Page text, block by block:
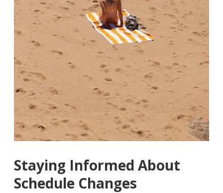
Staying Informed About
Schedule Changes